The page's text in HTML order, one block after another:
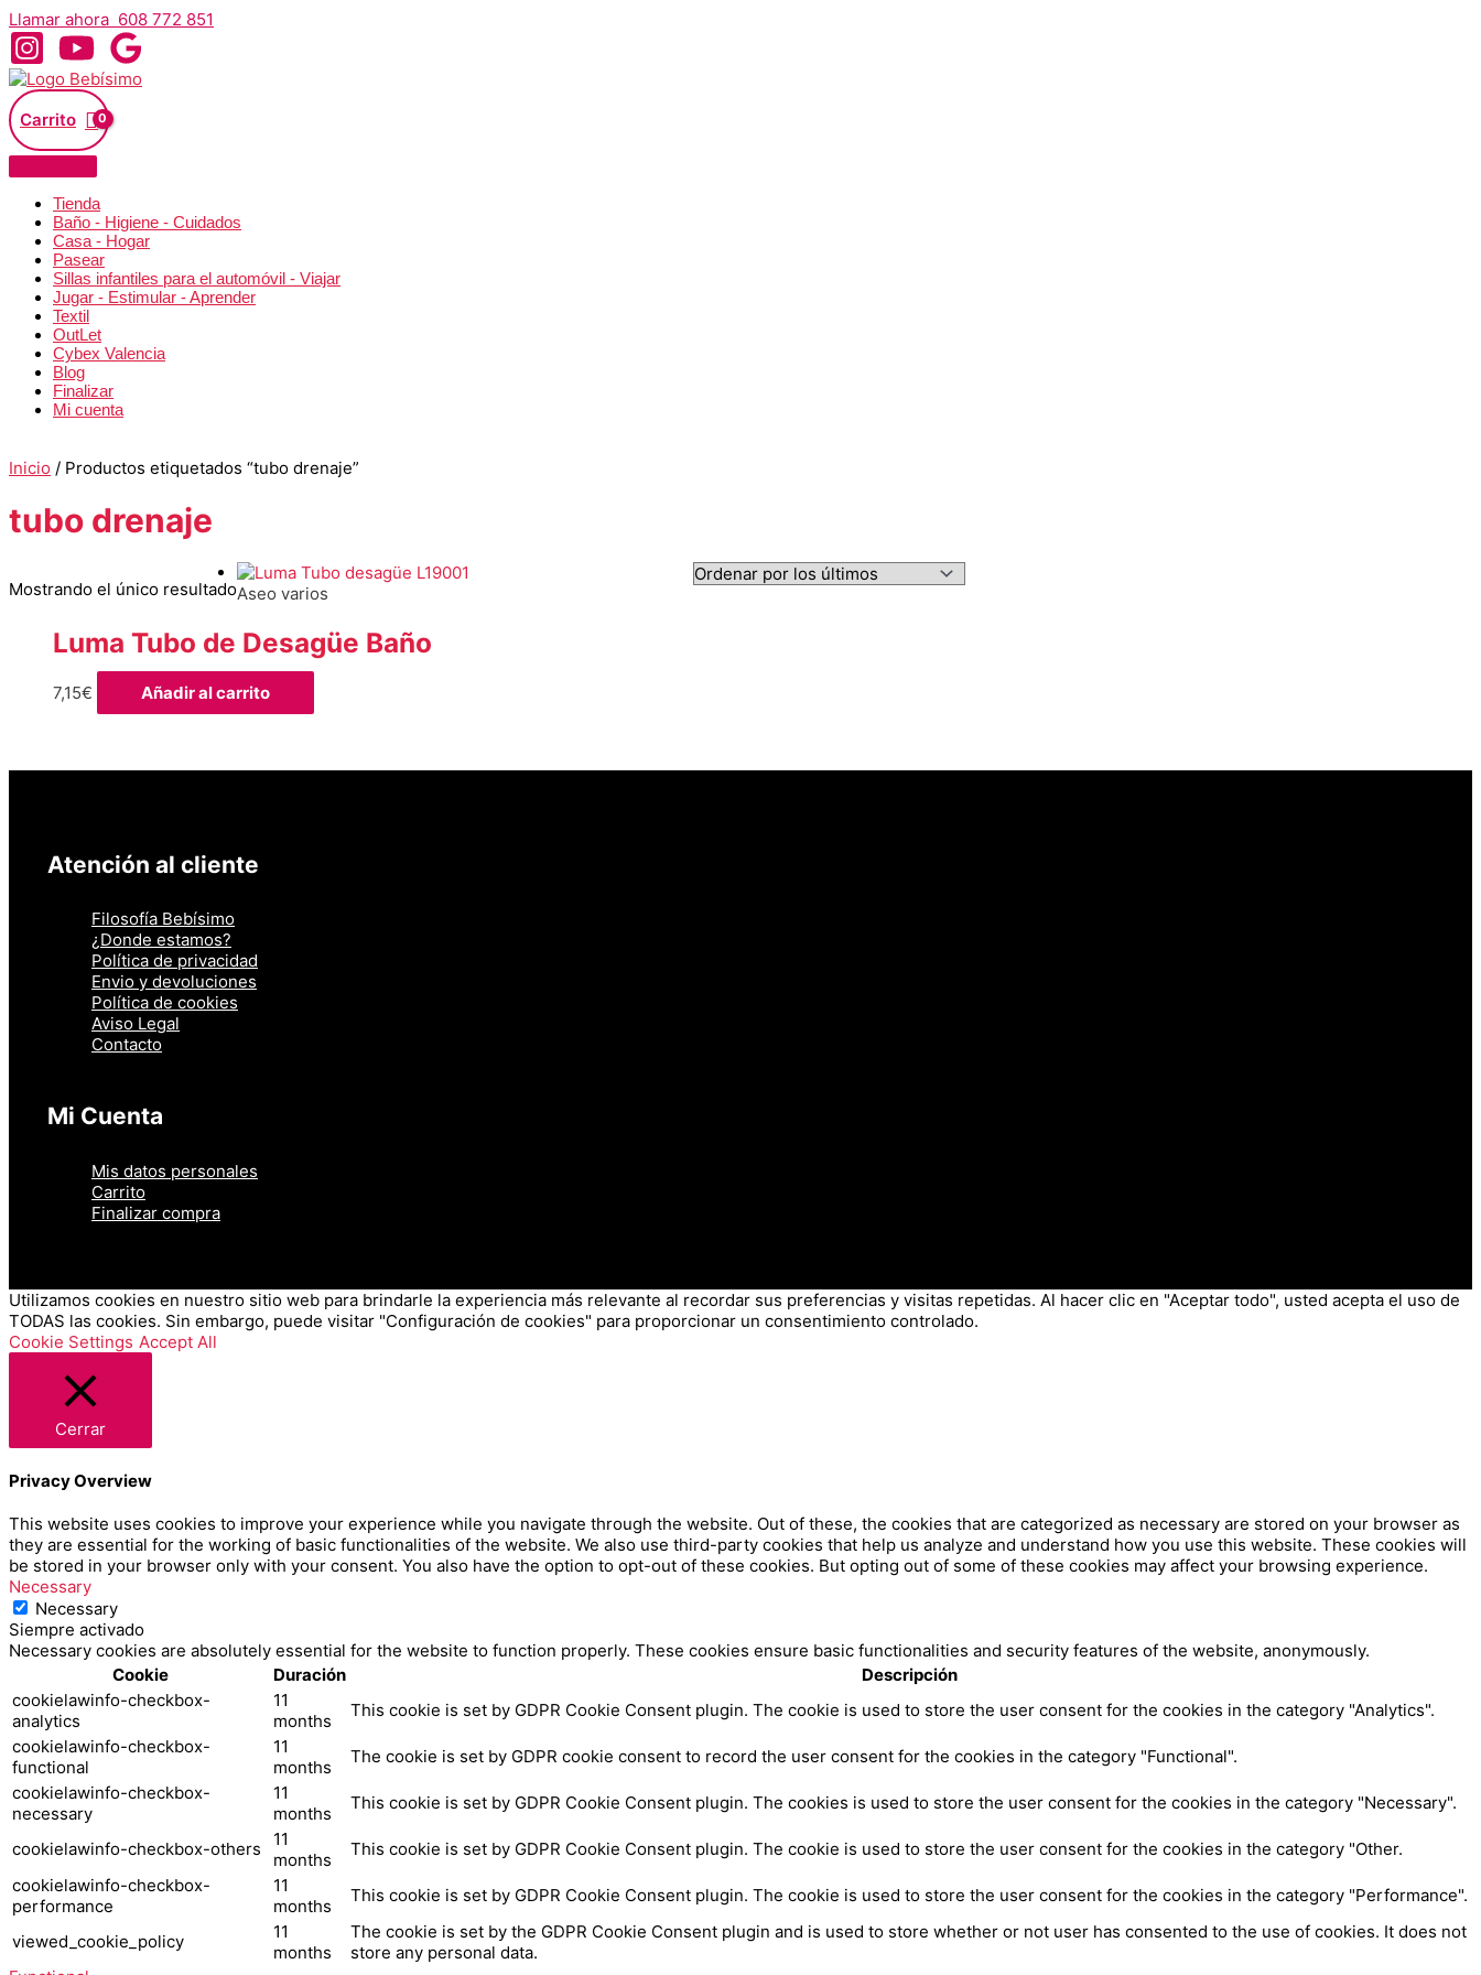
Ir
al
contenido
Llamar ahora 608 772 851
Carrito
Tienda
Baño - Higiene - Cuidados
Casa - Hogar
Pasear
Sillas infantiles para el automóvil - Viajar
Jugar - Estimular - Aprender
Textil
OutLet
Cybex Valencia
Blog
Finalizar
Mi cuenta
Inicio / Productos etiquetados “tubo drenaje”
tubo drenaje
Mostrando el único resultadoAseo varios
Luma Tubo de Desagüe Baño
7,15€ Añadir al carrito
Atención al cliente
Filosofía Bebísimo
¿Donde estamos?
Política de privacidad
Envio y devoluciones
Política de cookies
Aviso Legal
Contacto
Mi Cuenta
Mis datos personales
Carrito
Finalizar compra
Utilizamos cookies en nuestro sitio web para brindarle la experiencia más relevante al recordar sus preferencias y visitas repetidas. Al hacer clic en "Aceptar todo", usted acepta el uso de
TODAS las cookies. Sin embargo, puede visitar "Configuración de cookies" para proporcionar un consentimiento controlado.
Cookie Settings Accept All
Cerrar
Privacy Overview
This website uses cookies to improve your experience while you navigate through the website. Out of these, the cookies that are categorized as necessary are stored on your browser as
they are essential for the working of basic functionalities of the website. We also use third-party cookies that help us analyze and understand how you use this website. These cookies will
be stored in your browser only with your consent. You also have the option to opt-out of these cookies. But opting out of some of these cookies may affect your browsing experience.
Necessary
Necessary
Siempre activado
Necessary cookies are absolutely essential for the website to function properly. These cookies ensure basic functionalities and security features of the website, anonymously.
Cookie
Duración
Descripción
cookielawinfo-checkbox-
analytics
11
months
This cookie is set by GDPR Cookie Consent plugin. The cookie is used to store the user consent for the cookies in the category "Analytics".
cookielawinfo-checkbox-
functional
11
months
The cookie is set by GDPR cookie consent to record the user consent for the cookies in the category "Functional".
cookielawinfo-checkbox-
necessary
11
months
This cookie is set by GDPR Cookie Consent plugin. The cookies is used to store the user consent for the cookies in the category "Necessary".
cookielawinfo-checkbox-others
11
months
This cookie is set by GDPR Cookie Consent plugin. The cookie is used to store the user consent for the cookies in the category "Other.
cookielawinfo-checkbox-
performance
11
months
This cookie is set by GDPR Cookie Consent plugin. The cookie is used to store the user consent for the cookies in the category "Performance".
viewed_cookie_policy
11
months
The cookie is set by the GDPR Cookie Consent plugin and is used to store whether or not user has consented to the use of cookies. It does not
store any personal data.